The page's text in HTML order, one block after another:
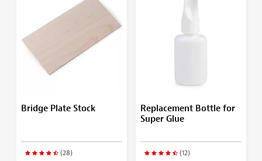
Bridge Plate Stock
(28)
Replacement Bottle for
Super Glue
(12)